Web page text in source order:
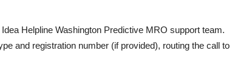
Helpline Washington Predictive MRO support team.
and registration number (if provided), routing the call to